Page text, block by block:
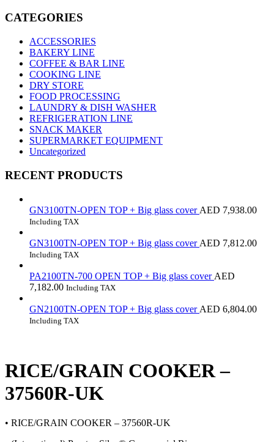
CATEGORIES
ACCESSORIES
BAKERY LINE
COFFEE & BAR LINE
COOKING LINE
DRY STORE
FOOD PROCESSING
LAUNDRY & DISH WASHER
REFRIGERATION LINE
SNACK MAKER
SUPERMARKET EQUIPMENT
Uncategorized
RECENT PRODUCTS
GN3100TN-OPEN TOP + Big glass cover AED 7,938.00
Including TAX
GN3100TN-OPEN TOP + Big glass cover AED 7,812.00
Including TAX
PA2100TN-700 OPEN TOP + Big glass cover AED
7,182.00 Including TAX
GN2100TN-OPEN TOP + Big glass cover AED 6,804.00
Including TAX
RICE/GRAIN COOKER –
37560R-UK
• RICE/GRAIN COOKER – 37560R-UK